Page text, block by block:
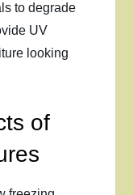
to degrade
UV
looking
of